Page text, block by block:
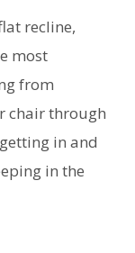
recline,
most
from
chair through
in and
in the